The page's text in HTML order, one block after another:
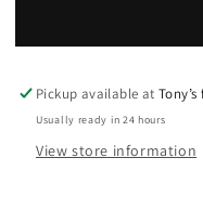
Pickup available at
Usually ready in 24 hours
View store information